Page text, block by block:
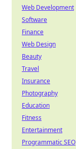
Web Development
Software
Finance
Web Design
Beauty
Travel
Insurance
Photography
Education
Fitness
Entertainment
Programmatic SEO